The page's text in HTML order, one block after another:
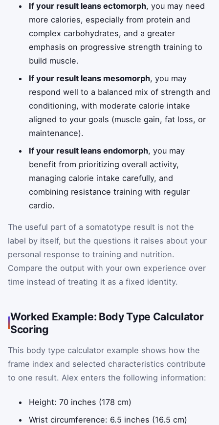
If your result leans ectomorph, you may need
more calories, especially from protein and
complex carbohydrates, and a greater
emphasis on progressive strength training to
build muscle.
If your result leans mesomorph, you may
respond well to a balanced mix of strength and
conditioning, with moderate calorie intake
aligned to your goals (muscle gain, fat loss, or
maintenance).
If your result leans endomorph, you may
benefit from prioritizing overall activity,
managing calorie intake carefully, and
combining resistance training with regular
cardio.
The useful part of a somatotype result is not the
label by itself, but the questions it raises about your
personal response to training and nutrition.
Compare the output with your own experience over
time instead of treating it as a fixed identity.
Worked Example: Body Type Calculator
Scoring
This body type calculator example shows how the
frame index and selected characteristics contribute
to one result. Alex enters the following information:
Height: 70 inches (178 cm)
Wrist circumference: 6.5 inches (16.5 cm)